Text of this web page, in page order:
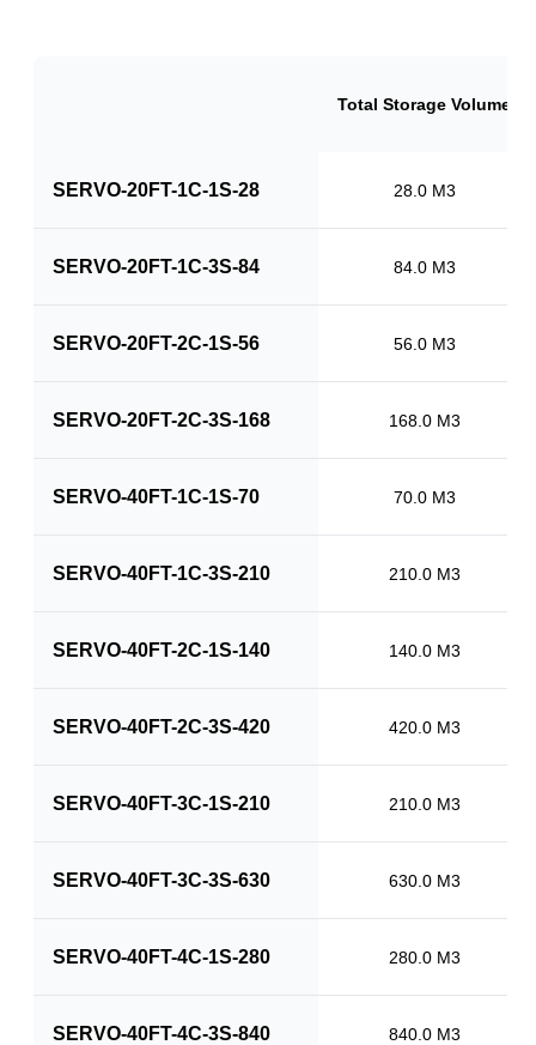
Total Storage Volume
SERVO-20FT-1C-1S-28 28.0 M3
SERVO-20FT-1C-3S-84 84.0 M3
SERVO-20FT-2C-1S-56 56.0 M3
SERVO-20FT-2C-3S-168 168.0 M3
SERVO-40FT-1C-1S-70 70.0 M3
SERVO-40FT-1C-3S-210 210.0 M3
SERVO-40FT-2C-1S-140 140.0 M3
SERVO-40FT-2C-3S-420 420.0 M3
SERVO-40FT-3C-1S-210 210.0 M3
SERVO-40FT-3C-3S-630 630.0 M3
SERVO-40FT-4C-1S-280 280.0 M3
SERVO-40FT-4C-3S-840 840.0 M3